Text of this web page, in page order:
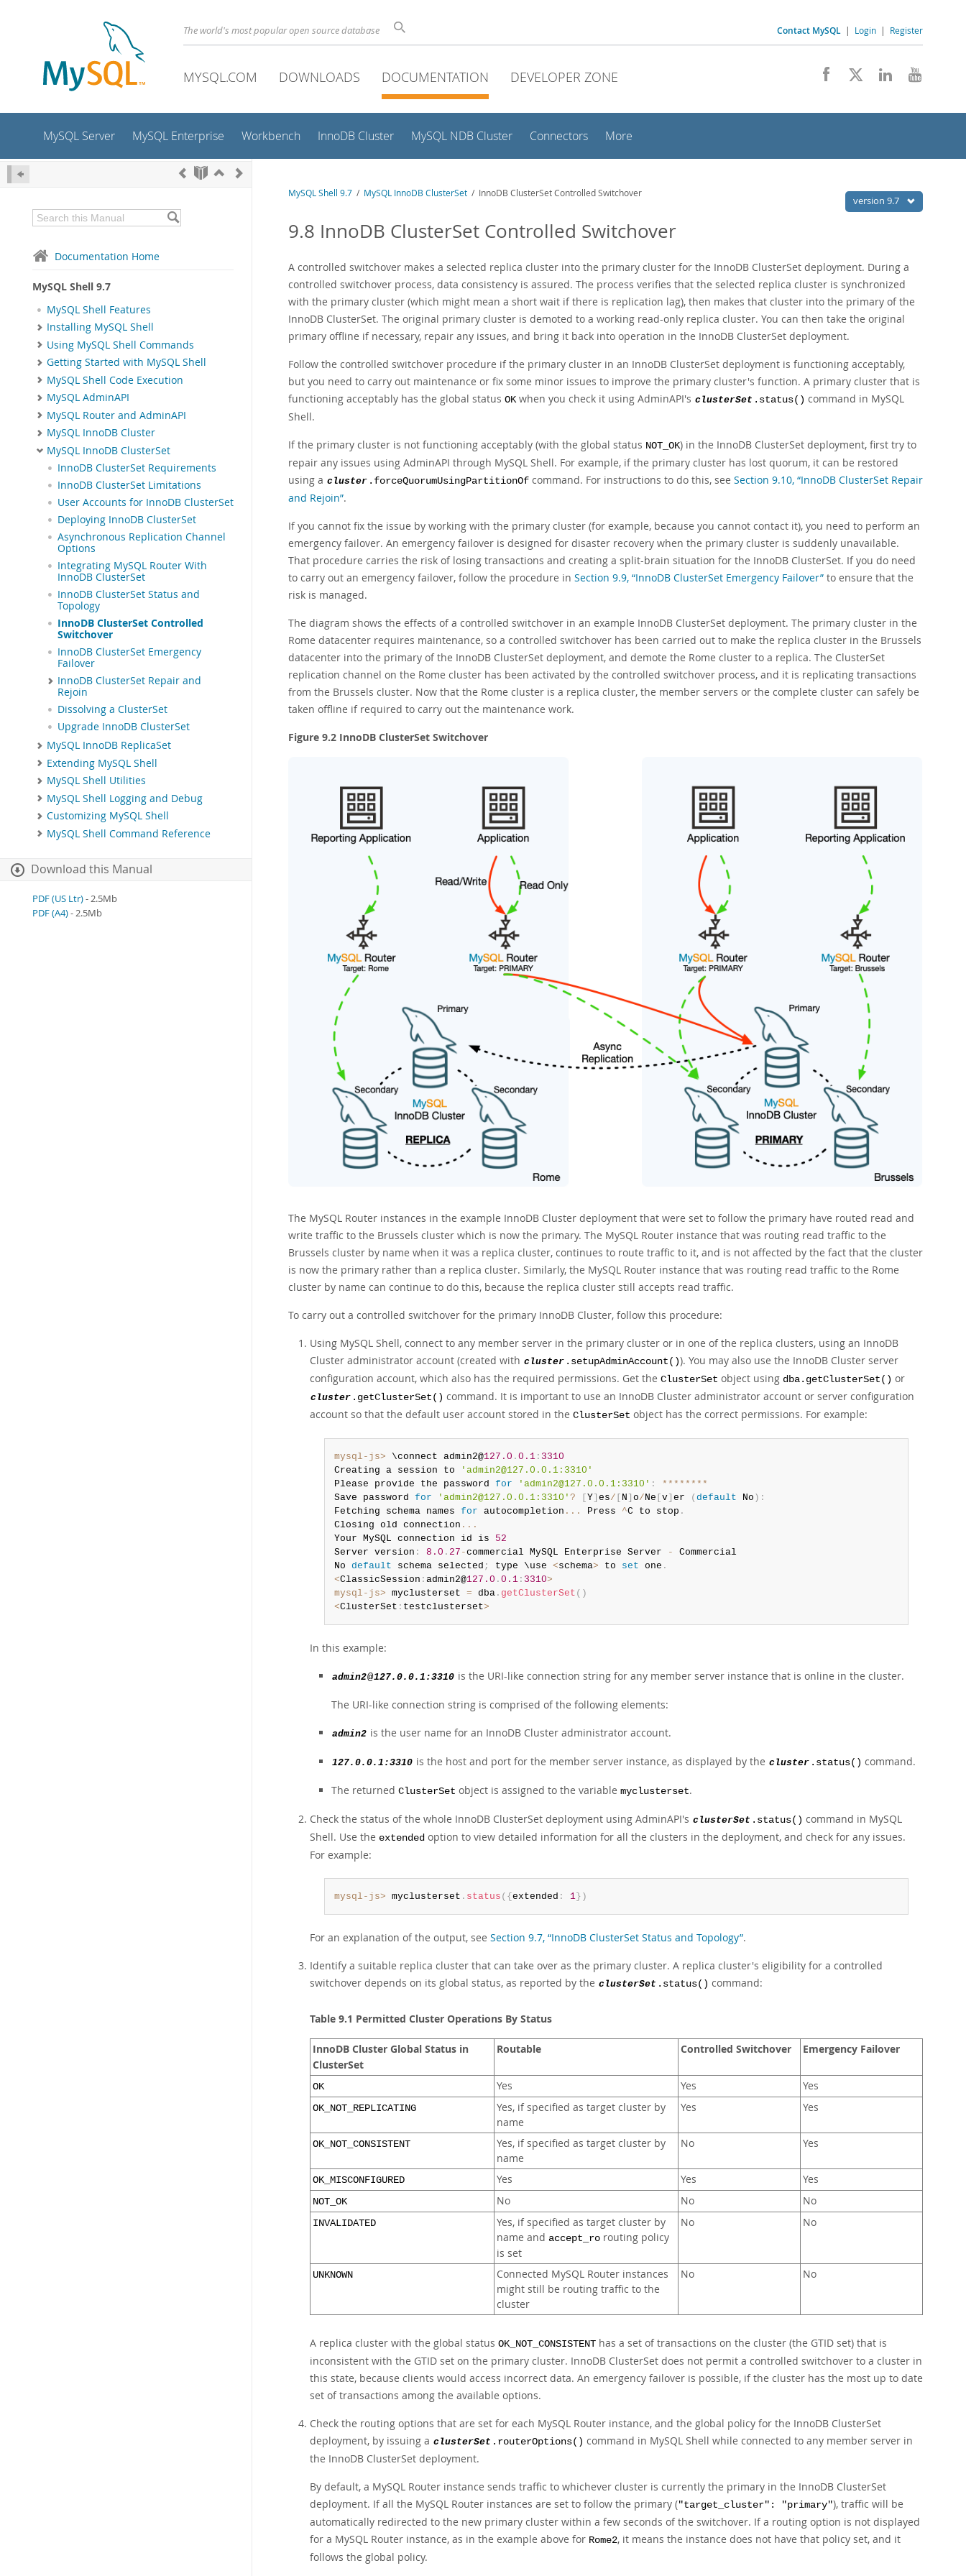
The world's most popular open source database Contact MySQL | Login | Register
MYSQL.COM DOWNLOADS DOCUMENTATION DEVELOPER ZONE
MySQL Server MySQL Enterprise Workbench InnoDB Cluster MySQL NDB Cluster Connectors More
Documentation Home
MySQL Shell 9.7
MySQL Shell Features
Installing MySQL Shell
Using MySQL Shell Commands
Getting Started with MySQL Shell
MySQL Shell Code Execution
MySQL AdminAPI
MySQL Router and AdminAPI
MySQL InnoDB Cluster
MySQL InnoDB ClusterSet
InnoDB ClusterSet Requirements
InnoDB ClusterSet Limitations
User Accounts for InnoDB ClusterSet
Deploying InnoDB ClusterSet
Asynchronous Replication Channel
Options
Integrating MySQL Router With
InnoDB ClusterSet
InnoDB ClusterSet Status and
Topology
InnoDB ClusterSet Controlled
Switchover
InnoDB ClusterSet Emergency
Failover
InnoDB ClusterSet Repair and
Rejoin
Dissolving a ClusterSet
Upgrade InnoDB ClusterSet
MySQL InnoDB ReplicaSet
Extending MySQL Shell
MySQL Shell Utilities
MySQL Shell Logging and Debug
Customizing MySQL Shell
MySQL Shell Command Reference
Download this Manual
PDF (US Ltr)- 2.5Mb
PDF (A4)- 2.5Mb
version 9.7
MySQL Shell 9.7 / MySQL InnoDB ClusterSet / InnoDB ClusterSet Controlled Switchover
9.8 InnoDB ClusterSet Controlled Switchover
A controlled switchover makes a selected replica cluster into the primary cluster for the InnoDB ClusterSet deployment. During a
controlled switchover process, data consistency is assured. The process verifies that the selected replica cluster is synchronized
with the primary cluster (which might mean a short wait if there is replication lag), then makes that cluster into the primary of the
InnoDB ClusterSet. The original primary cluster is demoted to a working read-only replica cluster. You can then take the original
primary offline if necessary, repair any issues, and bring it back into operation in the InnoDB ClusterSet deployment.
Follow the controlled switchover procedure if the primary cluster in an InnoDB ClusterSet deployment is functioning acceptably,
but you need to carry out maintenance or fix some minor issues to improve the primary cluster's function. A primary cluster that is
functioning acceptably has the global status OKwhen you check it using AdminAPI's clusterSet .status() command in MySQL
Shell.
If the primary cluster is not functioning acceptably (with the global status NOT_OK) in the InnoDB ClusterSet deployment, first try to
repair any issues using AdminAPI through MySQL Shell. For example, if the primary cluster has lost quorum, it can be restored
using a cluster .forceQuorumUsingPartitionOf command. For instructions to do this, see Section 9.10, “InnoDB ClusterSet Repair
and Rejoin”.
If you cannot fix the issue by working with the primary cluster (for example, because you cannot contact it), you need to perform an
emergency failover. An emergency failover is designed for disaster recovery when the primary cluster is suddenly unavailable.
That procedure carries the risk of losing transactions and creating a split-brain situation for the InnoDB ClusterSet. If you do need
to carry out an emergency failover, follow the procedure in Section 9.9, “InnoDB ClusterSet Emergency Failover” to ensure that the
risk is managed.
The diagram shows the effects of a controlled switchover in an example InnoDB ClusterSet deployment. The primary cluster in the
Rome datacenter requires maintenance, so a controlled switchover has been carried out to make the replica cluster in the Brussels
datacenter into the primary of the InnoDB ClusterSet deployment, and demote the Rome cluster to a replica. The ClusterSet
replication channel on the Rome cluster has been activated by the controlled switchover process, and it is replicating transactions
from the Brussels cluster. Now that the Rome cluster is a replica cluster, the member servers or the complete cluster can safely be
taken offline if required to carry out the maintenance work.
Figure 9.2 InnoDB ClusterSet Switchover
The MySQL Router instances in the example InnoDB Cluster deployment that were set to follow the primary have routed read and
write traffic to the Brussels cluster which is now the primary. The MySQL Router instance that was routing read traffic to the
Brussels cluster by name when it was a replica cluster, continues to route traffic to it, and is not affected by the fact that the cluster
is now the primary rather than a replica cluster. Similarly, the MySQL Router instance that was routing read traffic to the Rome
cluster by name can continue to do this, because the replica cluster still accepts read traffic.
To carry out a controlled switchover for the primary InnoDB Cluster, follow this procedure:
Using MySQL Shell, connect to any member server in the primary cluster or in one of the replica clusters, using an InnoDB
Cluster administrator account (created with cluster .setupAdminAccount()). You may also use the InnoDB Cluster server
configuration account, which also has the required permissions. Get the ClusterSet object using dba.getClusterSet() or
cluster .getClusterSet() command. It is important to use an InnoDB Cluster administrator account or server configuration
account so that the default user account stored in the ClusterSet object has the correct permissions. For example:
mysql-js> \connect admin2@127.0 . 0.1: 3310
Creating a session to
'admin2@127.0.0.1:3310'
Please provide the password for 'admin2@127.0.0.1:3310' : ** ** ** **
Save password for 'admin2@127.0.0.1:3310' ? [Y] es/ [ N] o/Ne [v] er (default No ) :
Fetching schema names for autocompletion ... Press ^C to stop .
Closing old connection ...
Your MySQL connection id is 52
Server version : 8.0 . 27 -commercial MySQL Enterprise Server -
Commercial
No default schema selected ; type \use <schema> to set one .
<ClassicSession : admin2@127.0 . 0.1: 3310>
mysql-js> myclusterset = dba. getClusterSet ( )
<ClusterSet : testclusterset>
In this example:
admin2@127.0.0.1:3310 is the URI-like connection string for any member server instance that is online in the cluster.
The URI-like connection string is comprised of the following elements:
admin2 is the user name for an InnoDB Cluster administrator account.
127.0.0.1:3310 is the host and port for the member server instance, as displayed by the cluster .status() command.
The returned ClusterSet object is assigned to the variable myclusterset.
Check the status of the whole InnoDB ClusterSet deployment using AdminAPI's clusterSet .status() command in MySQL
Shell. Use the extended option to view detailed information for all the clusters in the deployment, and check for any issues.
For example:
mysql-js> myclusterset . status ( {extended : 1} )
For an explanation of the output, see Section 9.7, “InnoDB ClusterSet Status and Topology”.
Identify a suitable replica cluster that can take over as the primary cluster. A replica cluster's eligibility for a controlled
switchover depends on its global status, as reported by the clusterSet .status() command:
Table 9.1 Permitted Cluster Operations By Status
InnoDB Cluster Global Status in
ClusterSet
Routable Controlled Switchover Emergency Failover
OK Yes Yes Yes
OK_NOT_REPLICATING
Yes, if specified as target cluster by
name
Yes Yes
OK_NOT_CONSISTENT
Yes, if specified as target cluster by
name
No Yes
OK_MISCONFIGURED Yes Yes Yes
NOT_OK No No No
INVALIDATED
Yes, if specified as target cluster by
name and accept_ro routing policy
is set
No No
UNKNOWN
Connected MySQL Router instances
might still be routing traffic to the
cluster
No No
A replica cluster with the global status OK_NOT_CONSISTENT has a set of transactions on the cluster (the GTID set) that is
inconsistent with the GTID set on the primary cluster. InnoDB ClusterSet does not permit a controlled switchover to a cluster in
this state, because clients would access incorrect data. An emergency failover is possible, if the cluster has the most up to date
set of transactions among the available options.
Check the routing options that are set for each MySQL Router instance, and the global policy for the InnoDB ClusterSet
deployment, by issuing a clusterSet .routerOptions() command in MySQL Shell while connected to any member server in
the InnoDB ClusterSet deployment.
By default, a MySQL Router instance sends traffic to whichever cluster is currently the primary in the InnoDB ClusterSet
deployment. If all the MySQL Router instances are set to follow the primary ("target_cluster": "primary"), traffic will be
automatically redirected to the new primary cluster within a few seconds of the switchover. If a routing option is not displayed
for a MySQL Router instance, as in the example above for Rome2, it means the instance does not have that policy set, and it
follows the global policy.